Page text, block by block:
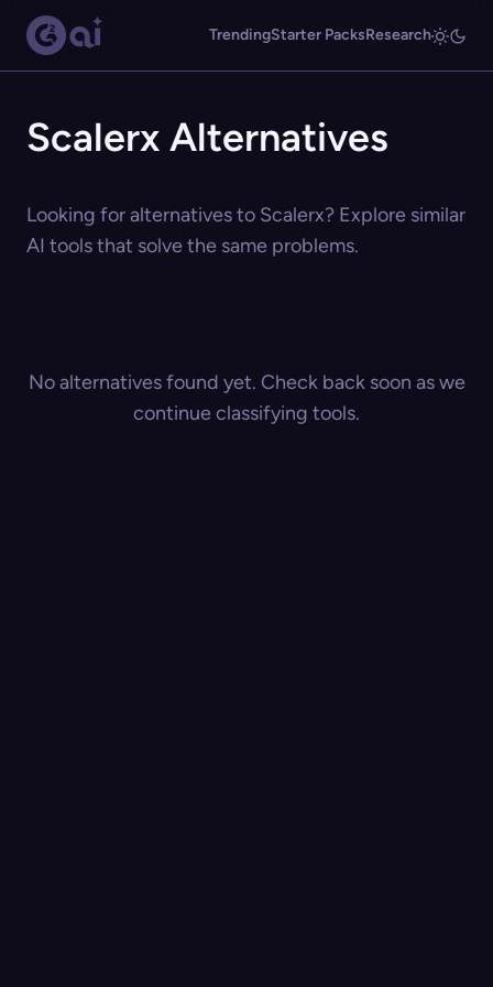
TrendingStarter PacksResearch
Scalerx Alternatives
Looking for alternatives to Scalerx? Explore similar
AI tools that solve the same problems.
No alternatives found yet. Check back soon as we
continue classifying tools.